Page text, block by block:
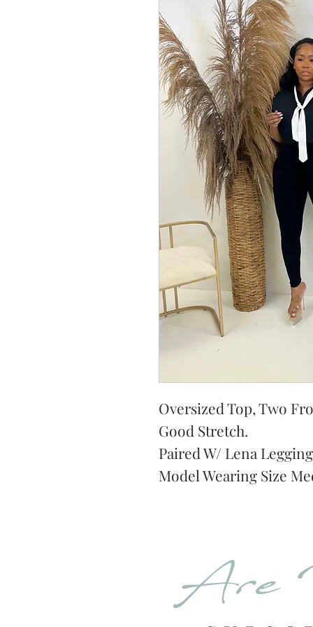
Oversized Top, Two
Good Stretch.
Paired W/ Lena
Model Wearing Size
Are